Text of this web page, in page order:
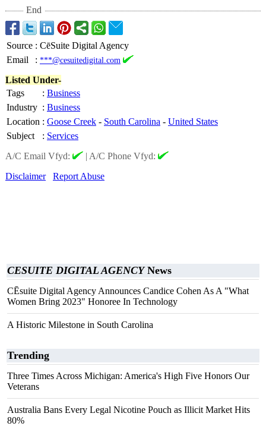
End
Source : CēSuite Digital Agency
Email
: ***@cesuitedigital.com
Listed Under-
Tags
: Business
Industry : Business
Location : Goose Creek - South Carolina - United States
Subject
: Services
A/C Email Vfyd:
| A/C Phone Vfyd:
Disclaimer
Report Abuse
CESUITE DIGITAL AGENCYNews
CĒsuite Digital Agency Announces Candice Cohen As A "What
Women Bring 2023" Honoree In Technology
A Historic Milestone in South Carolina
Trending
Three Times Across Michigan: America's High Five Honors Our
Veterans
Australia Bans Every Legal Nicotine Pouch as Illicit Market Hits
80%